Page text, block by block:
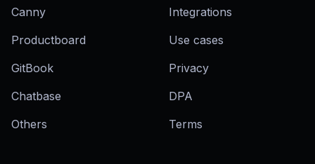
Canny
Productboard
GitBook
Chatbase
Others
Integrations
Use cases
Privacy
DPA
Terms